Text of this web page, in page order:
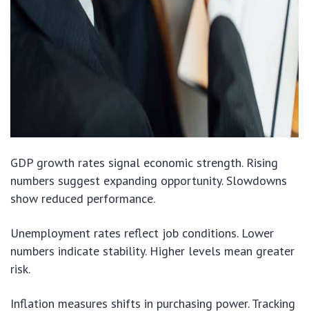
GDP growth rates signal economic strength. Rising
numbers suggest expanding opportunity. Slowdowns
show reduced performance.
Unemployment rates reflect job conditions. Lower
numbers indicate stability. Higher levels mean greater
risk.
Inflation measures shifts in purchasing power. Tracking